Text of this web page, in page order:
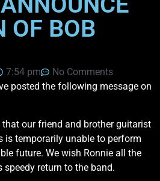
OF BOB
7:54 pm
No Comments
posted the following message on
that our friend and brother guitarist
is temporarily unable to perform
future. We wish Ronnie all the
speedy return to the band.